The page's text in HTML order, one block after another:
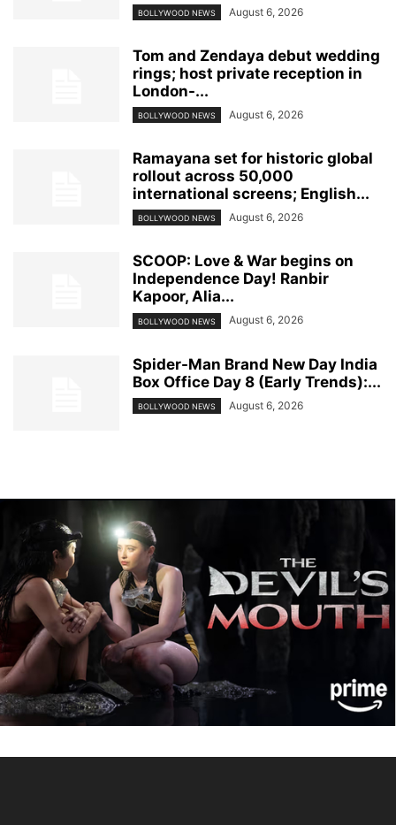
BOLLYWOOD NEWS August 6, 2026
Tom and Zendaya debut wedding
rings; host private reception in
London-...
BOLLYWOOD NEWS August 6, 2026
Ramayana set for historic global
rollout across 50,000
international screens; English...
BOLLYWOOD NEWS August 6, 2026
SCOOP: Love & War begins on
Independence Day! Ranbir
Kapoor, Alia...
BOLLYWOOD NEWS August 6, 2026
Spider-Man Brand New Day India
Box Office Day 8 (Early Trends):...
BOLLYWOOD NEWS August 6, 2026